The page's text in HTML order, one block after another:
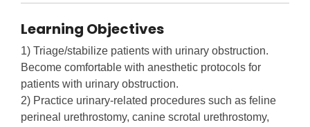
Learning Objectives
1) Triage/stabilize patients with urinary obstruction.
Become comfortable with anesthetic protocols for
patients with urinary obstruction.
2) Practice urinary-related procedures such as feline
perineal urethrostomy, canine scrotal urethrostomy,